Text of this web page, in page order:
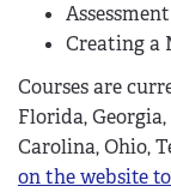
Creating a
Courses are
Florida,
Carolina, Ohio,
on the website